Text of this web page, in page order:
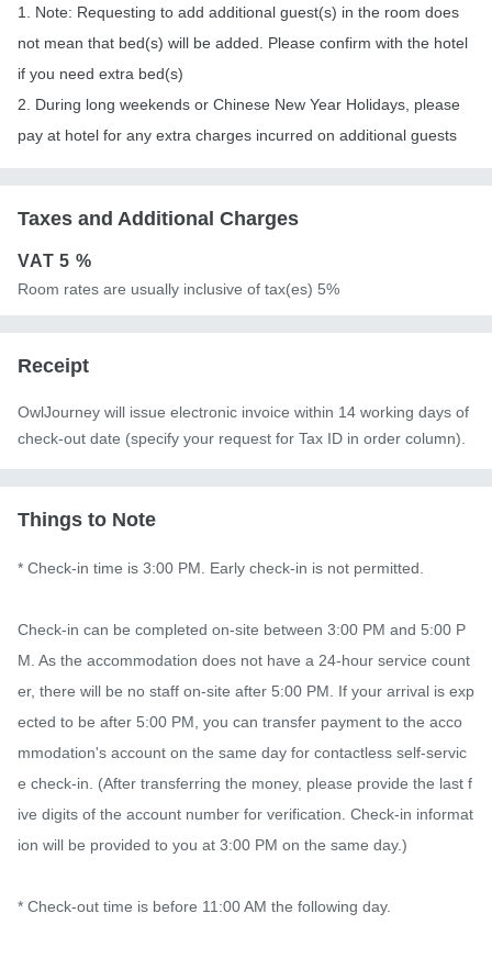
1. Note: Requesting to add additional guest(s) in the room does
not mean that bed(s) will be added. Please confirm with the hotel
if you need extra bed(s)
2. During long weekends or Chinese New Year Holidays, please
pay at hotel for any extra charges incurred on additional guests
Taxes and Additional Charges
VAT5 %
Room rates are usually inclusive of tax(es) 5%
Receipt
OwlJourney will issue electronic invoice within 14 working days of
check-out date (specify your request for Tax ID in order column).
Things to Note
* Check-in time is 3:00 PM. Early check-in is not permitted.
Check-in can be completed on-site between 3:00 PM and 5:00 P
M. As the accommodation does not have a 24-hour service count
er, there will be no staff on-site after 5:00 PM. If your arrival is exp
ected to be after 5:00 PM, you can transfer payment to the acco
mmodation's account on the same day for contactless self-servic
e check-in. (After transferring the money, please provide the last f
ive digits of the account number for verification. Check-in informat
ion will be provided to you at 3:00 PM on the same day.)
* Check-out time is before 11:00 AM the following day.